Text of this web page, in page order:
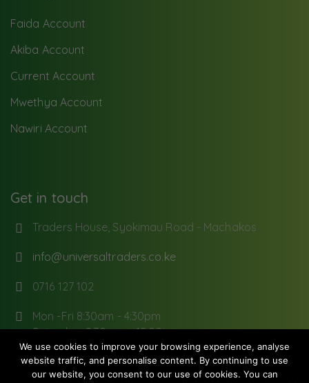
Faida Account
Akiba Account
Current Account
Mwethya Account
Nawiri Account
Get in touch
Traders House, Syokimau Road - Machakos
info@universaltraders.co.ke
0716 127 102
Mon -Fri 8:30am - 4:30pm
Saturday: 8:30 am - 12:00pm
We use cookies to improve your browsing experience, analyse
website traffic, and personalise content. By continuing to use
our website, you consent to our use of cookies. You can